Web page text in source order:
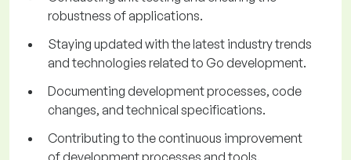
robustness of applications.
Staying updated with the latest industry trends
and technologies related to Go development.
Documenting development processes, code
changes, and technical specifications.
Contributing to the continuous improvement